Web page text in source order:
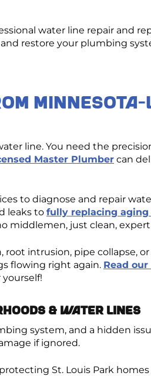
water line repair and
restore your plumbing
Minnesota-
line. You need the
Master Plumber can
to diagnose and repair
leaks to fully replacing aging
middlemen, just clean,
intrusion, pipe collapse, or
flowing right again. Read
& Water Lines
system, and a hidden
if ignored.
St. Louis Park